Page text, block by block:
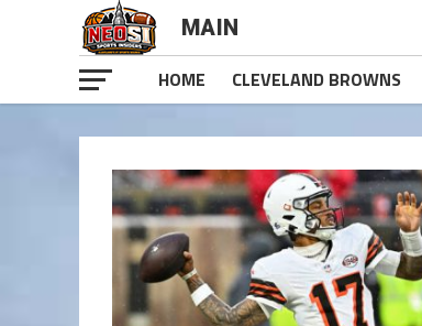
MAIN
HOME CLEVELAND BROWNS